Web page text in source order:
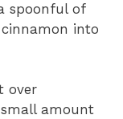
spoonful of
into
over
amount